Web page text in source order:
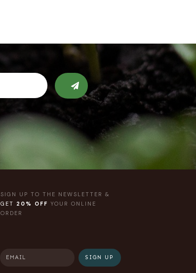
SIGN UP TO THE NEWSLETTER &
GET 20% OFF YOUR ONLINE
ORDER
SIGN UP